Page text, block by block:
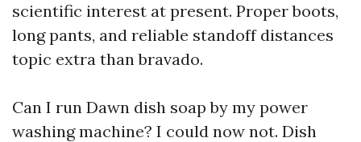
scientific interest at present. Proper boots,
long pants, and reliable standoff distances
topic extra than bravado.
Can I run Dawn dish soap by my power
washing machine? I could now not. Dish